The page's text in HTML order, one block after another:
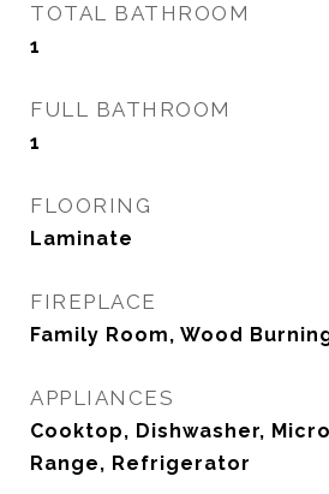
TOTAL BATHROOM
1
FULL BATHROOM
1
FLOORING
Laminate
FIREPLACE
Family Room, Wood
APPLIANCES
Cooktop, Dishwasher,
Range, Refrigerator